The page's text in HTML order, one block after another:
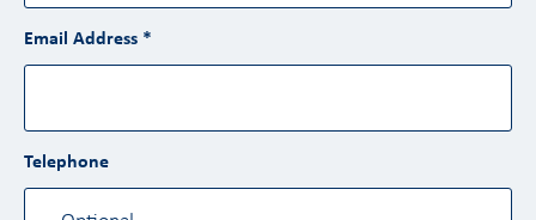
Email Address *
Telephone